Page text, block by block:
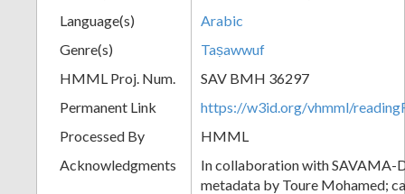
Language(s)
Arabic
Genre(s)
Taṣawwuf
HMML Proj. Num.
SAV BMH 36297
Permanent Link
https://w3id.org/vhmml/
Processed By
HMML
Acknowledgments
In collaboration with SAVAMA-
metadata by Toure Mohamed;